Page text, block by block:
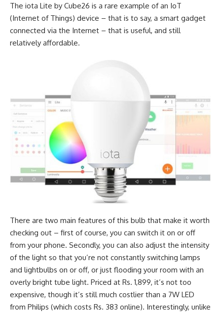
The iota Lite by Cube26 is a rare example of an IoT
(Internet of Things) device – that is to say, a smart gadget
connected via the Internet – that is useful, and still
relatively affordable.
There are two main features of this bulb that make it worth
checking out – first of course, you can switch it on or off
from your phone. Secondly, you can also adjust the intensity
of the light so that you’re not constantly switching lamps
and lightbulbs on or off, or just flooding your room with an
overly bright tube light. Priced at Rs. 1,899, it’s not too
expensive, though it’s still much costlier than a 7W LED
from Philips (which costs Rs. 383 online). Interestingly, unlike